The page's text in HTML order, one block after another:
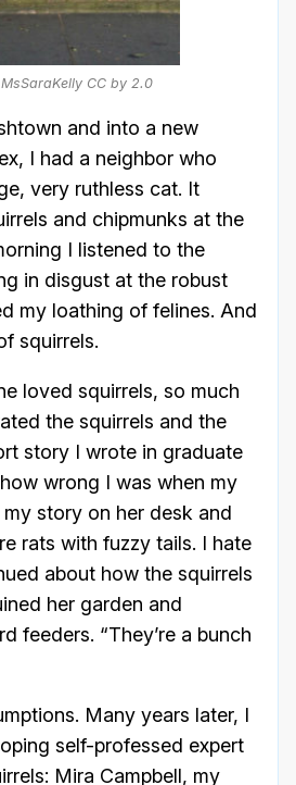
CC by 2.0
and into a new
I had a neighbor who
very ruthless cat. It
and chipmunks at the
I listened to the
in disgust at the robust
my loathing of felines. And
squirrels.
loved squirrels, so much
the squirrels and the
story I wrote in graduate
wrong I was when my
story on her desk and
rats with fuzzy tails. I hate
about how the squirrels
her garden and
feeders. “They’re a bunch
Many years later, I
self-professed expert
Mira Campbell, my